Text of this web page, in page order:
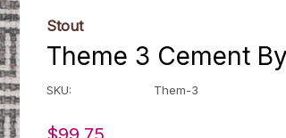
Stout
Theme 3 Cement
SKU: Them-3